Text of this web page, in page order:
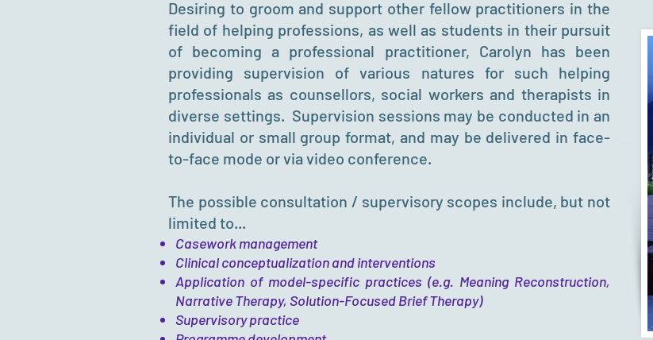
Desiring to groom and support other fellow practitioners in the
field of helping professions, as well as students in their pursuit
of becoming a professional practitioner, Carolyn has been
providing supervision of various natures for such helping
professionals as counsellors, social workers and therapists in
diverse settings. Supervision sessions may be conducted in an
individual or small group format, and may be delivered in face-
to-face mode or via video conference.
The possible consultation / supervisory scopes include, but not
limited to...
Casework management
Clinical conceptualization and interventions
Application of model-specific practices (e.g. Meaning Reconstruction,
Narrative Therapy, Solution-Focused Brief Therapy)
Supervisory practice